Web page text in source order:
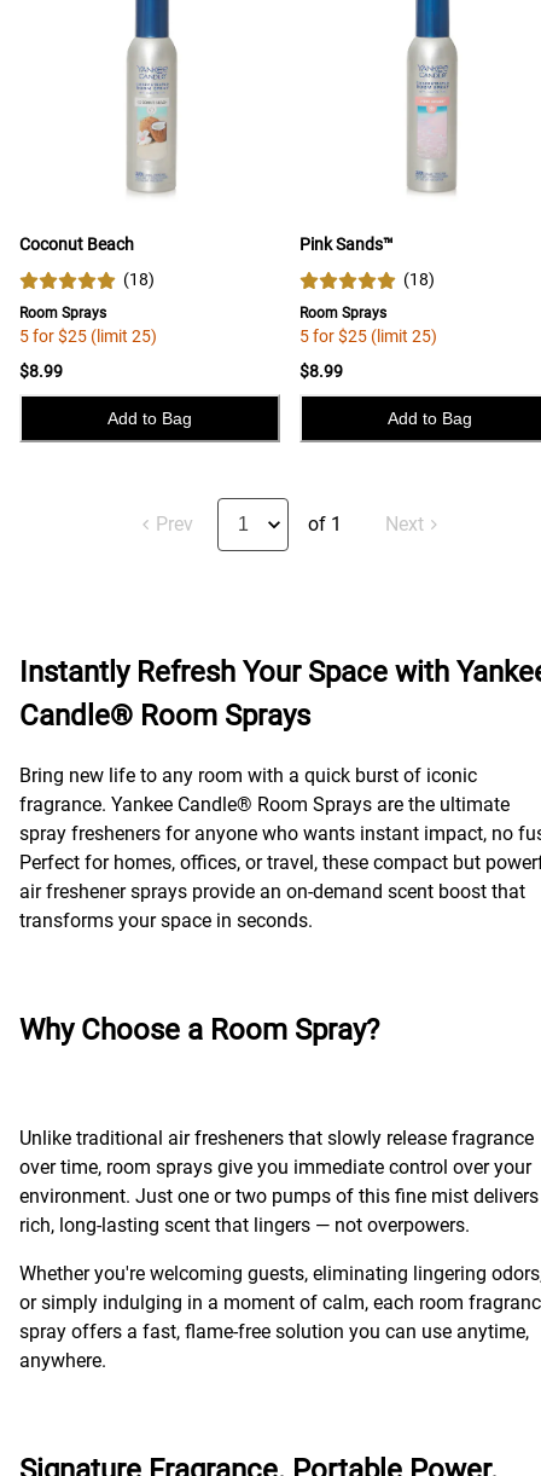
Coconut Beach
(18)
Room Sprays
5 for $25 (limit 25)
$8.99
Add to Bag
Pink Sands™
(18)
Room Sprays
5 for $25 (limit 25)
$8.99
Add to Bag
Prev of 1 Next
Instantly Refresh Your Space with
Candle® Room Sprays
Bring new life to any room with a quick burst of iconic
fragrance. Yankee Candle® Room Sprays are the ultimate
spray fresheners for anyone who wants instant impact, no
Perfect for homes, offices, or travel, these compact but
air freshener sprays provide an on-demand scent boost that
transforms your space in seconds.
Why Choose a Room Spray?
Unlike traditional air fresheners that slowly release fragrance
over time, room sprays give you immediate control over your
environment. Just one or two pumps of this fine mist
rich, long-lasting scent that lingers — not overpowers.
Whether you're welcoming guests, eliminating lingering
or simply indulging in a moment of calm, each room
spray offers a fast, flame-free solution you can use anytime,
anywhere.